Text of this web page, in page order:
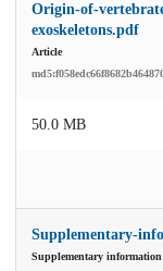
Origin-of-
exoskeletons.pdf
Article
50.0 MB
Supplementary-
Supplementary